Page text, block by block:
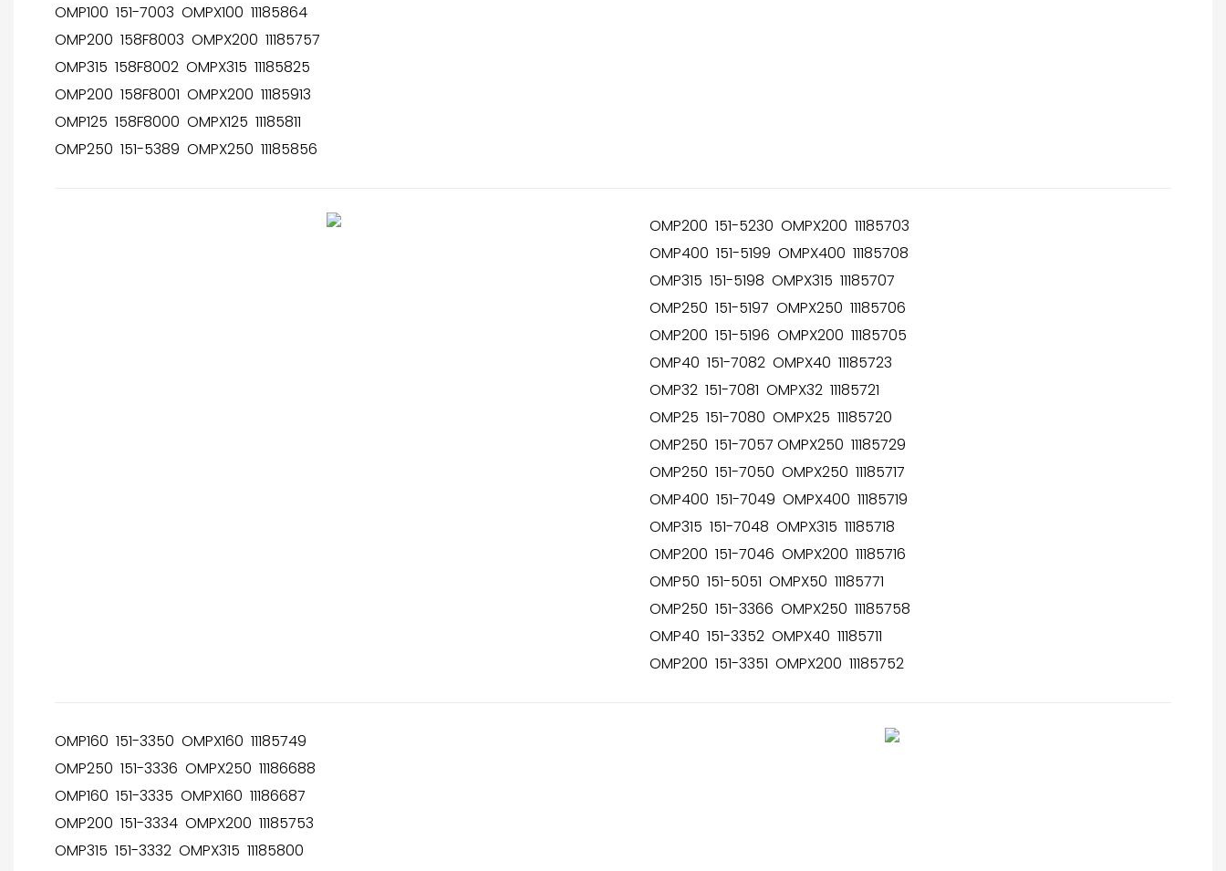
OMP100 151-7003 OMPX100 11185864
OMP200 158F8003 OMPX200 11185757
OMP315 158F8002 OMPX315 11185825
OMP200 158F8001 OMPX200 11185913
OMP125 158F8000 OMPX125 11185811
OMP250 151-5389 OMPX250 11185856
OMP200 151-5230 OMPX200 11185703
OMP400 151-5199 OMPX400 11185708
OMP315 151-5198 OMPX315 11185707
OMP250 151-5197 OMPX250 11185706
OMP200 151-5196 OMPX200 11185705
OMP40 151-7082 OMPX40 11185723
OMP32 151-7081 OMPX32 11185721
OMP25 151-7080 OMPX25 11185720
OMP250 151-7057 OMPX250 11185729
OMP250 151-7050 OMPX250 11185717
OMP400 151-7049 OMPX400 11185719
OMP315 151-7048 OMPX315 11185718
OMP200 151-7046 OMPX200 11185716
OMP50 151-5051 OMPX50 11185771
OMP250 151-3366 OMPX250 11185758
OMP40 151-3352 OMPX40 11185711
OMP200 151-3351 OMPX200 11185752
OMP160 151-3350 OMPX160 11185749
OMP250 151-3336 OMPX250 11186688
OMP160 151-3335 OMPX160 11186687
OMP200 151-3334 OMPX200 11185753
OMP315 151-3332 OMPX315 11185800